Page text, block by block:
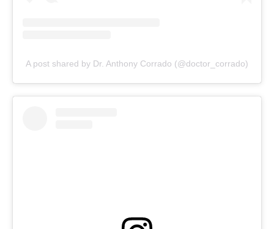
A post shared by Dr. Anthony Corrado (@doctor_corrado)